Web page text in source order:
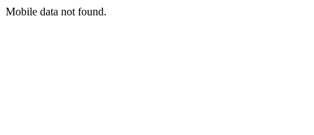
Mobile data not found.